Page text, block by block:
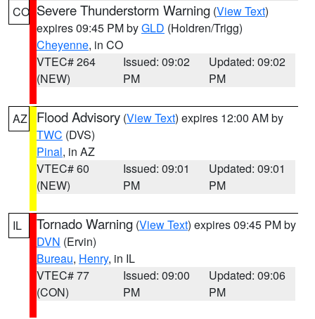
CO Severe Thunderstorm Warning (View Text)
expires 09:45 PM byGLD (Holdren/Trigg)
Cheyenne, in CO
VTEC# 264
(NEW)
Issued: 09:02
PM
Updated: 09:02
PM
AZ Flood Advisory (View Text) expires 12:00 AM by
TWC (DVS)
Pinal, in AZ
VTEC# 60
(NEW)
Issued: 09:01
PM
Updated: 09:01
PM
IL Tornado Warning (View Text) expires 09:45 PM by
DVN (Ervin)
Bureau, Henry, in IL
VTEC# 77
(CON)
Issued: 09:00
PM
Updated: 09:06
PM